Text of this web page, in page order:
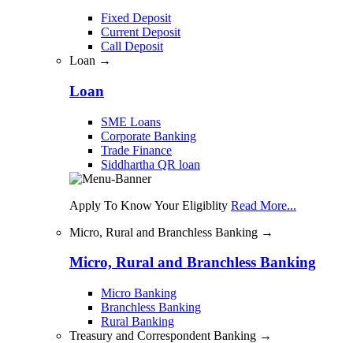
Fixed Deposit
Current Deposit
Call Deposit
Loan →
Loan
SME Loans
Corporate Banking
Trade Finance
Siddhartha QR loan
Apply To Know Your Eligiblity Read More...
Micro, Rural and Branchless Banking →
Micro, Rural and Branchless Banking
Micro Banking
Branchless Banking
Rural Banking
Treasury and Correspondent Banking →